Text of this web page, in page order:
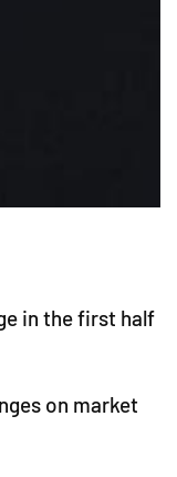
in the first half
on market